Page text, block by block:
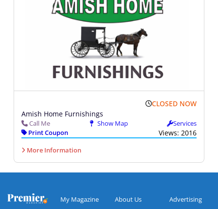
CLOSED NOW
Amish Home Furnishings
Call Me Show Map
Services
Print Coupon
Views: 2016
More Information
My Magazine
About Us
Advertising